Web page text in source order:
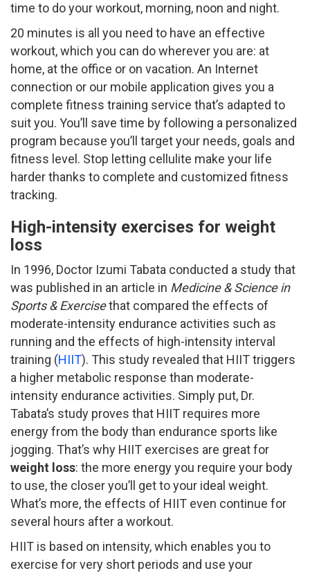
time to do your workout, morning, noon and night.
20 minutes is all you need to have an effective
workout, which you can do wherever you are: at
home, at the office or on vacation. An Internet
connection or our mobile application gives you a
complete fitness training service that’s adapted to
suit you. You’ll save time by following a personalized
program because you’ll target your needs, goals and
fitness level. Stop letting cellulite make your life
harder thanks to complete and customized fitness
tracking.
High-intensity exercises for weight
loss
In 1996, Doctor Izumi Tabata conducted a study that
was published in an article in Medicine & Science in
Sports & Exercisethat compared the effects of
moderate-intensity endurance activities such as
running and the effects of high-intensity interval
training (HIIT). This study revealed that HIIT triggers
a higher metabolic response than moderate-
intensity endurance activities. Simply put, Dr.
Tabata’s study proves that HIIT requires more
energy from the body than endurance sports like
jogging. That’s why HIIT exercises are great for
weight loss: the more energy you require your body
to use, the closer you’ll get to your ideal weight.
What’s more, the effects of HIIT even continue for
several hours after a workout.
HIIT is based on intensity, which enables you to
exercise for very short periods and use your